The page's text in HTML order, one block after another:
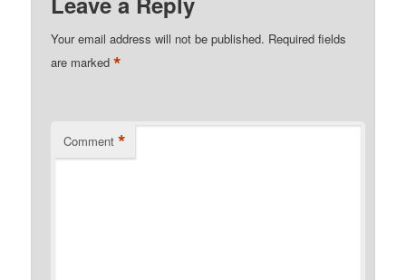
Your email address will not be published. Required fields
are marked*
Comment *